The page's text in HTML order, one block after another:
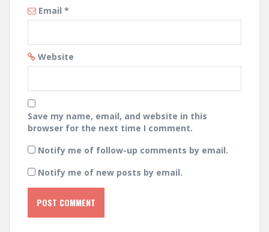
Email *
Website
Save my name, email, and website in this
browser for the next time I comment.
Notify me of follow-up comments by email.
Notify me of new posts by email.